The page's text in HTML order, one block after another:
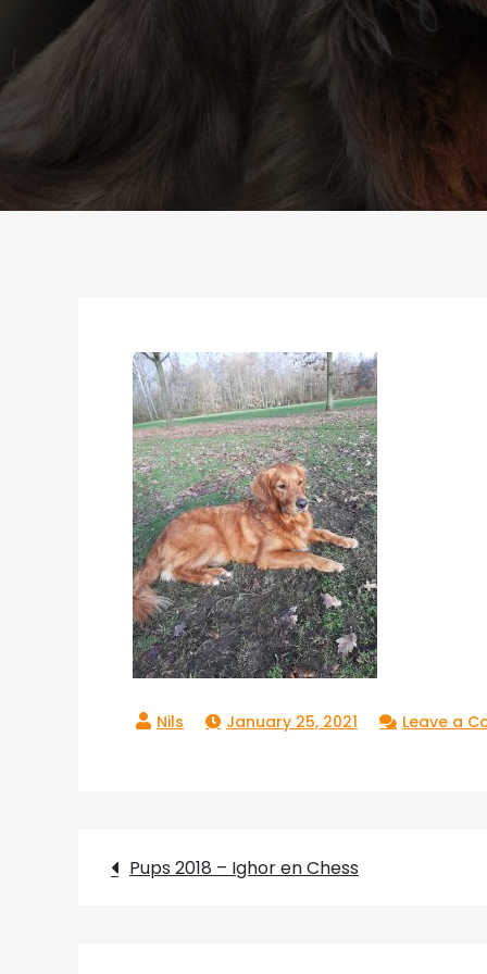
January 25, 2021 Leave a
Post
Pups 2018 – Ighor en Chess